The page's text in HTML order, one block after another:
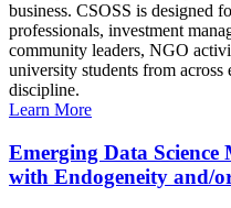
business. CSOSS is designed
professionals, investment
community leaders, NGO
university students from across
discipline.
Learn More
Emerging Data
with Endogeneity and/